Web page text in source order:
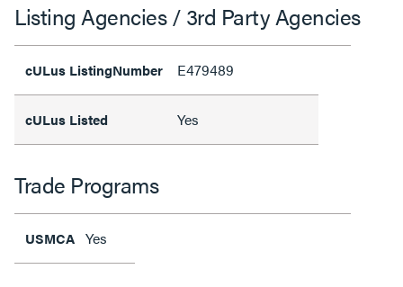
Listing Agencies / 3rd Party Agencies
cULus ListingNumber E479489
cULus Listed Yes
Trade Programs
USMCA Yes